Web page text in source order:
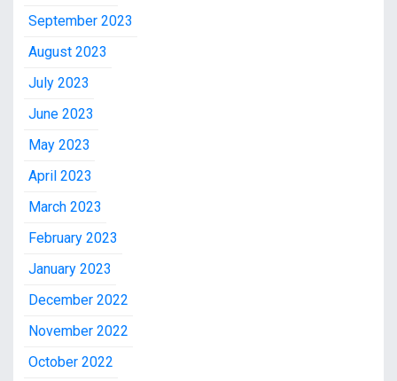
September 2023
August 2023
July 2023
June 2023
May 2023
April 2023
March 2023
February 2023
January 2023
December 2022
November 2022
October 2022